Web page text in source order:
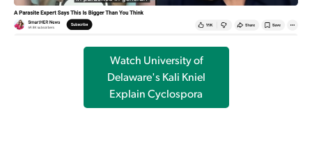
Watch University of
Delaware's Kali Kniel
Explain Cyclospora